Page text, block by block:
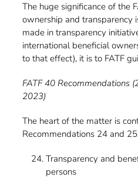
The huge significance of the
ownership and transparency
made in transparency
international beneficial
to that effect), it is to FATF
FATF 40 Recommendations
2023)
The heart of the matter is
Recommendations 24 and
Transparency and
persons